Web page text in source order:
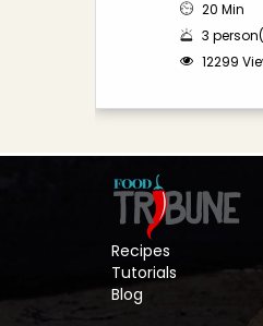
20 Min
3
12299
Recipes
Tutorials
Blog